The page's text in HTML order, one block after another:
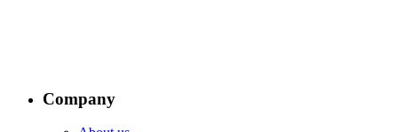
Company